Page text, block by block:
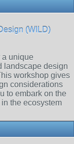
(WILD)
a unique
landscape design
workshop gives
considerations
to embark on the
the ecosystem